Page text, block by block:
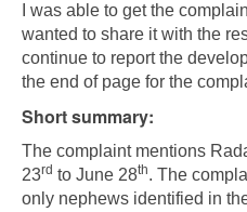
I was able to get the
wanted to share it with the
continue to report the
the end of page for the
Short summary:
The complaint mentions
23rd to June 28th. The
only nephews identified in